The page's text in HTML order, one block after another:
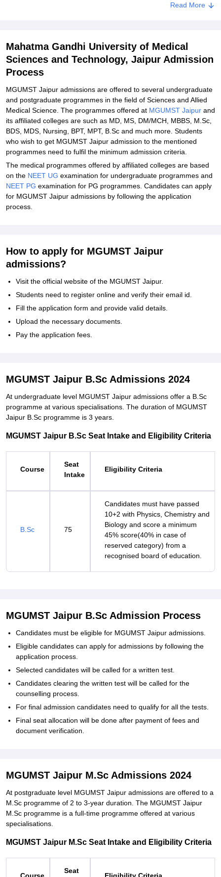
Related eBooks and Sample Papers for Mahatma Gandhi
University of Medical Sciences and Technology, Jaipur
Student Reviews for Mahatma Gandhi University of Medical
Sciences and Technology, Jaipur
Read More
Mahatma Gandhi University of Medical
Sciences and Technology, Jaipur Admission
Process
MGUMST Jaipur admissions are offered to several undergraduate
and postgraduate programmes in the field of Sciences and Allied
Medical Science. The programmes offered at MGUMST Jaipur and
its affiliated colleges are such as MD, MS, DM/MCH, MBBS, M.Sc,
BDS, MDS, Nursing, BPT, MPT, B.Sc and much more. Students
who wish to get MGUMST Jaipur admission to the mentioned
programmes need to fulfil the minimum admission criteria.
The medical programmes offered by affiliated colleges are based
on the NEET UG examination for undergraduate programmes and
NEET PG examination for PG programmes. Candidates can apply
for MGUMST Jaipur admissions by following the application
process.
How to apply for MGUMST Jaipur
admissions?
Visit the official website of the MGUMST Jaipur.
Students need to register online and verify their email id.
Fill the application form and provide valid details.
Upload the necessary documents.
Pay the application fees.
MGUMST Jaipur B.Sc Admissions 2024
At undergraduate level MGUMST Jaipur admissions offer a B.Sc
programme at various specialisations. The duration of MGUMST
Jaipur B.Sc programme is 3 years.
MGUMST Jaipur B.Sc Seat Intake and Eligibility Criteria
Course
Seat
Intake
Eligibility Criteria
B.Sc 75
Candidates must have passed
10+2 with Physics, Chemistry and
Biology and score a minimum
45% score(40% in case of
reserved category) from a
recognised board of education.
MGUMST Jaipur B.Sc Admission Process
Candidates must be eligible for MGUMST Jaipur admissions.
Eligible candidates can apply for admissions by following the
application process.
Selected candidates will be called for a written test.
Candidates clearing the written test will be called for the
counselling process.
For final admission candidates need to qualify for all the tests.
Final seat allocation will be done after payment of fees and
document verification.
MGUMST Jaipur M.Sc Admissions 2024
At postgraduate level MGUMST Jaipur admissions are offered to a
M.Sc programme of 2 to 3-year duration. The MGUMST Jaipur
M.Sc programme is a full-time programme offered at various
specialisations.
MGUMST Jaipur M.Sc Seat Intake and Eligibility Criteria
Seat